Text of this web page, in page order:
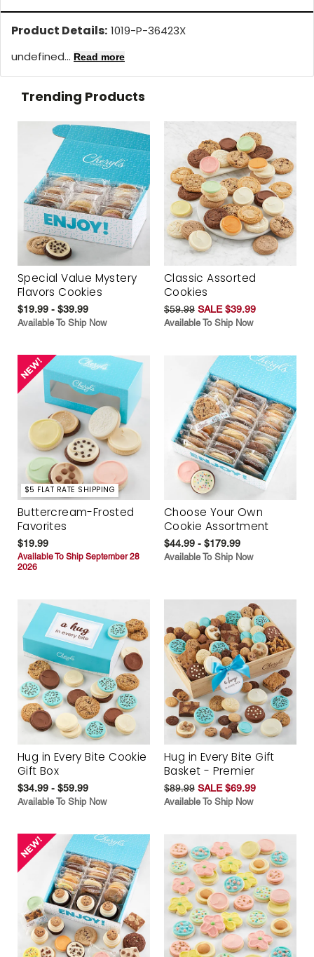
Product Details: 1019-P-36423X
undefined... Read more
Trending Products
Special Value Mystery
Flavors Cookies
$19.99 - $39.99
Available To Ship Now
Classic Assorted
Cookies
$59.99 SALE $39.99
Available To Ship Now
$5 FLAT RATE SHIPPING
Buttercream-Frosted
Favorites
$19.99
Available To Ship September 28
2026
Choose Your Own
Cookie Assortment
$44.99 - $179.99
Available To Ship Now
Hug in Every Bite Cookie
Gift Box
$34.99 - $59.99
Available To Ship Now
Hug in Every Bite Gift
Basket - Premier
$89.99 SALE $69.99
Available To Ship Now